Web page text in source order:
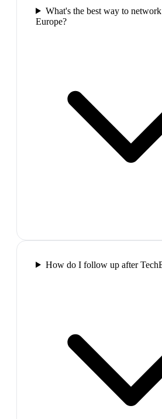
What's the best way to
Europe?
How do I follow up after